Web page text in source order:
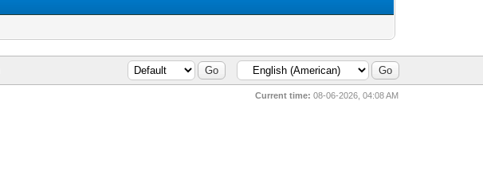
Current time: 08-06-2026, 04:08 AM